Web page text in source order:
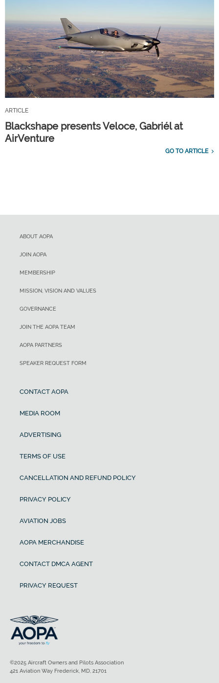
ARTICLE
Blackshape presents Veloce, Gabriél at
AirVenture
GO TO ARTICLE
ABOUT AOPA
JOIN AOPA
MEMBERSHIP
MISSION, VISION AND VALUES
GOVERNANCE
JOIN THE AOPA TEAM
AOPA PARTNERS
SPEAKER REQUEST FORM
CONTACT AOPA
MEDIA ROOM
ADVERTISING
TERMS OF USE
CANCELLATION AND REFUND POLICY
PRIVACY POLICY
AVIATION JOBS
AOPA MERCHANDISE
CONTACT DMCA AGENT
PRIVACY REQUEST
©2025 Aircraft Owners and Pilots Association
421 Aviation Way Frederick, MD, 21701